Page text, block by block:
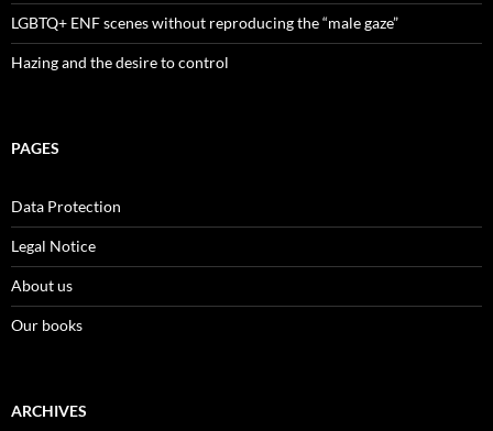
LGBTQ+ ENF scenes without reproducing the “male gaze”
Hazing and the desire to control
PAGES
Data Protection
Legal Notice
About us
Our books
ARCHIVES